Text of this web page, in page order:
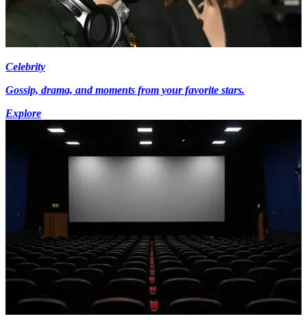
Celebrity
Gossip, drama, and moments from your favorite stars.
Explore